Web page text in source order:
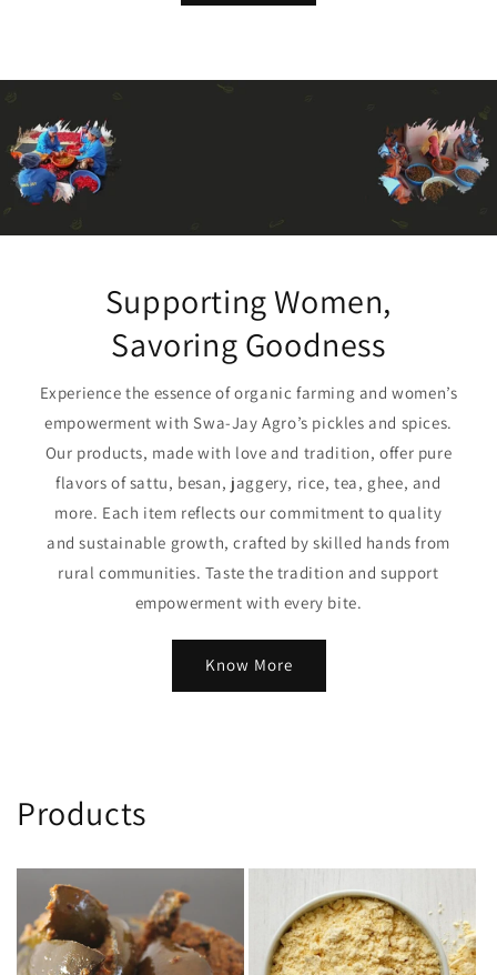
Supporting Women,
Savoring Goodness
Experience the essence of organic farming and women’s
empowerment with Swa-Jay Agro’s pickles and spices.
Our products, made with love and tradition, offer pure
flavors of sattu, besan, jaggery, rice, tea, ghee, and
more. Each item reflects our commitment to quality
and sustainable growth, crafted by skilled hands from
rural communities. Taste the tradition and support
empowerment with every bite.
Know More
Products